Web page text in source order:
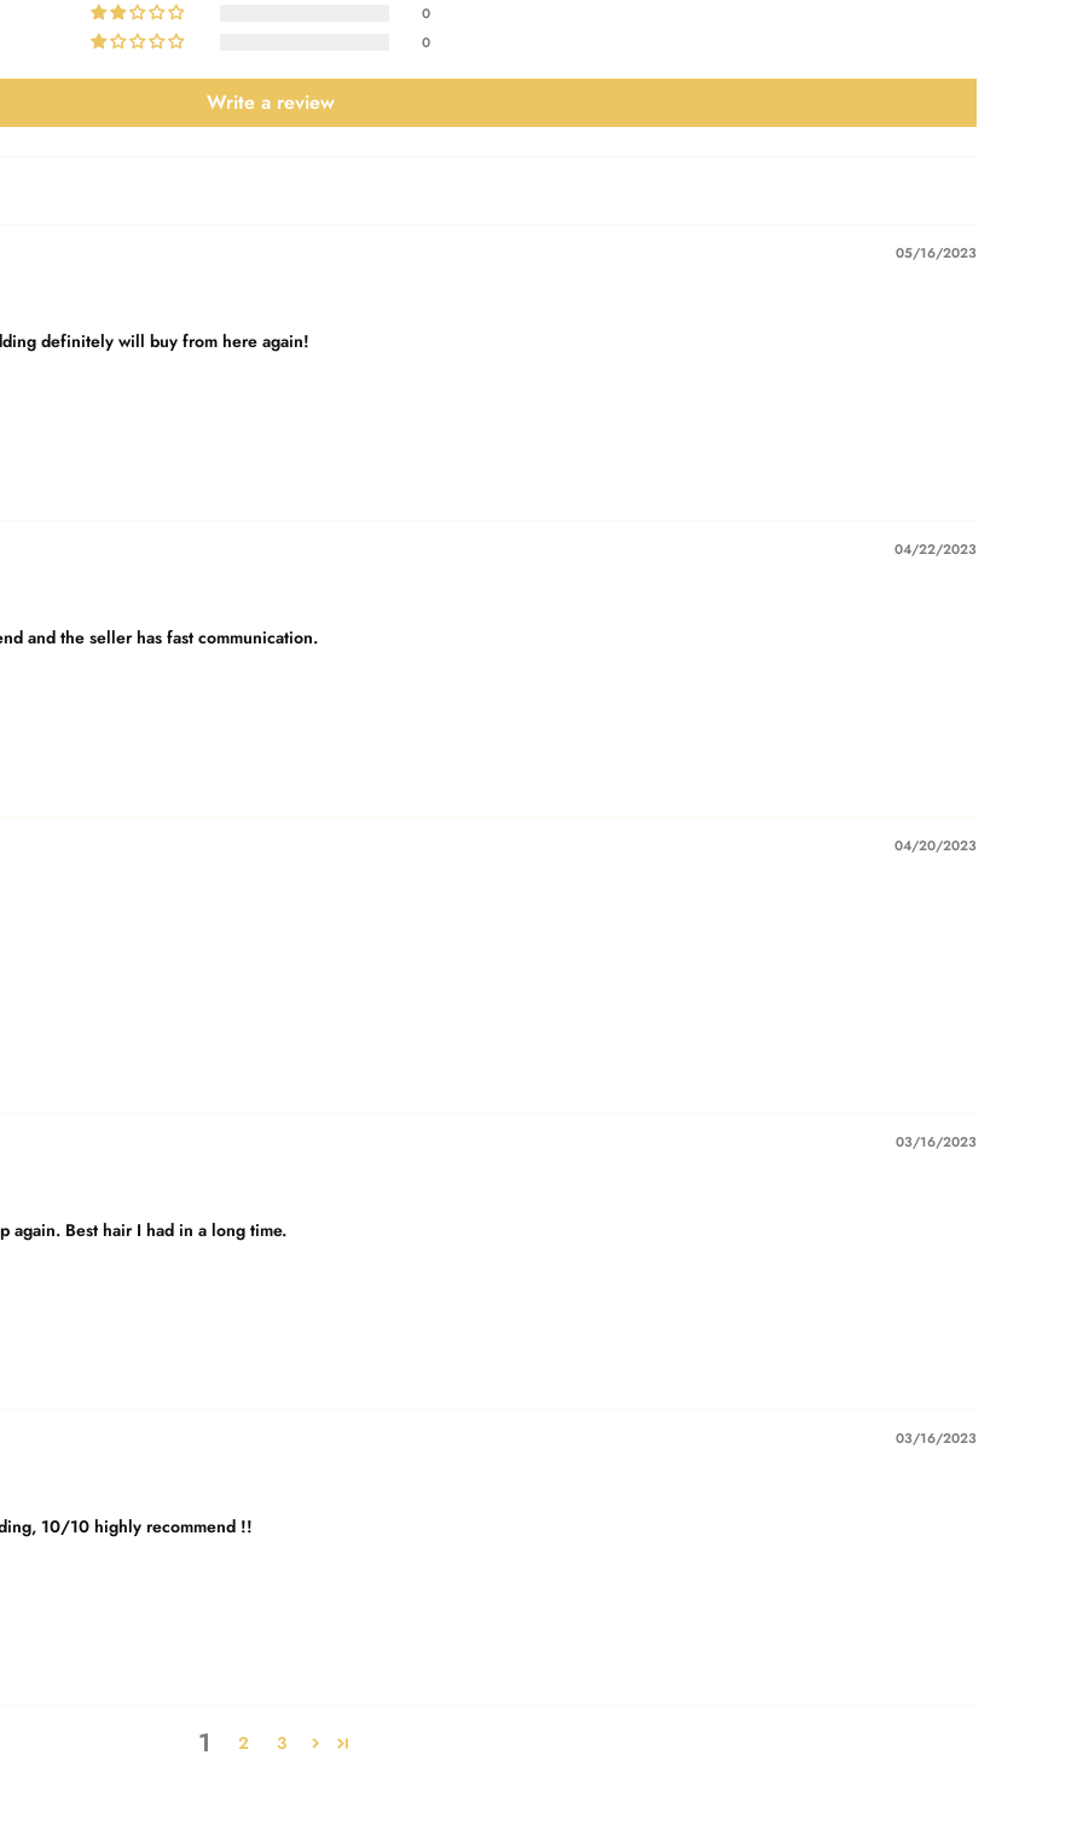
0
0
Write a review
05/16/2023
definitely will buy from here again!
04/22/2023
and the seller has fast communication.
04/20/2023
03/16/2023
again. Best hair I had in a long time.
03/16/2023
10/10 highly recommend !!
1 2 3